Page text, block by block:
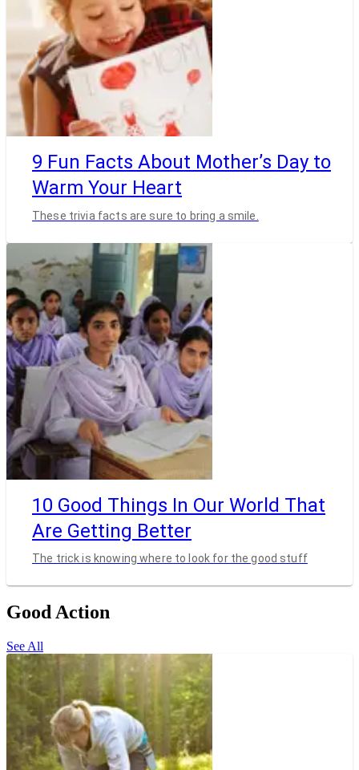
9 Fun Facts About Mother’s Day to
Warm Your Heart
These trivia facts are sure to bring a smile.
10 Good Things In Our World That
Are Getting Better
The trick is knowing where to look for the good stuff
Good Action
See All